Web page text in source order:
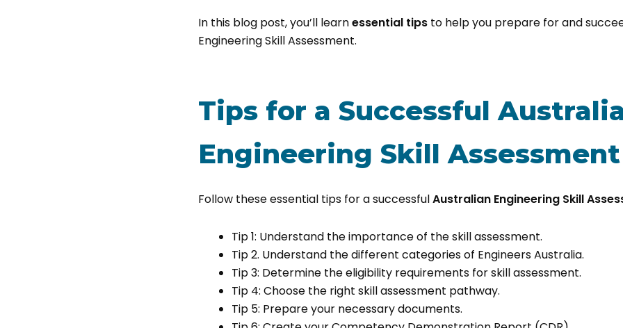
In this blog post, you’ll learnessential tips to help you prepare for and
Engineering Skill Assessment.
Tips for a Successful
Engineering Skill Assessment
Follow these essential tips for a successfulAustralian Engineering Skill
Tip 1: Understand the importance of the skill assessment.
Tip 2. Understand the different categories of Engineers Australia.
Tip 3: Determine the eligibility requirements for skill assessment.
Tip 4: Choose the right skill assessment pathway.
Tip 5: Prepare your necessary documents.